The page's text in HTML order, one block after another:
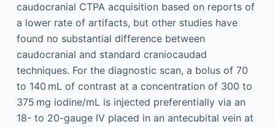
caudocranial CTPA acquisition based on reports of
a lower rate of artifacts, but other studies have
found no substantial difference between
caudocranial and standard craniocaudad
techniques. For the diagnostic scan, a bolus of 70
to 140 mL of contrast at a concentration of 300 to
375 mg iodine/mL is injected preferentially via an
18- to 20-gauge IV placed in an antecubital vein at